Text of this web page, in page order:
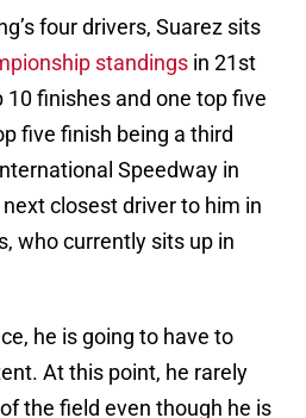
four drivers, Suarez sits
standings in 21st
10 finishes and one top five
five finish being a third
Speedway in
closest driver to him in
who currently sits up in
he is going to have to
At this point, he rarely
the field even though he is